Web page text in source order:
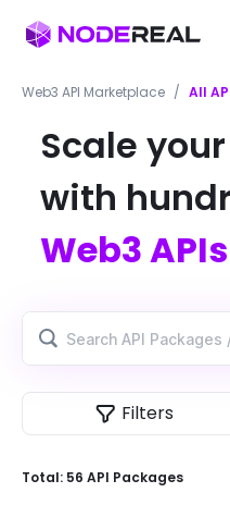
Web3 API Marketplace / All
Scale
with
Web3 APIs
Filters
Total: 56 API Packages